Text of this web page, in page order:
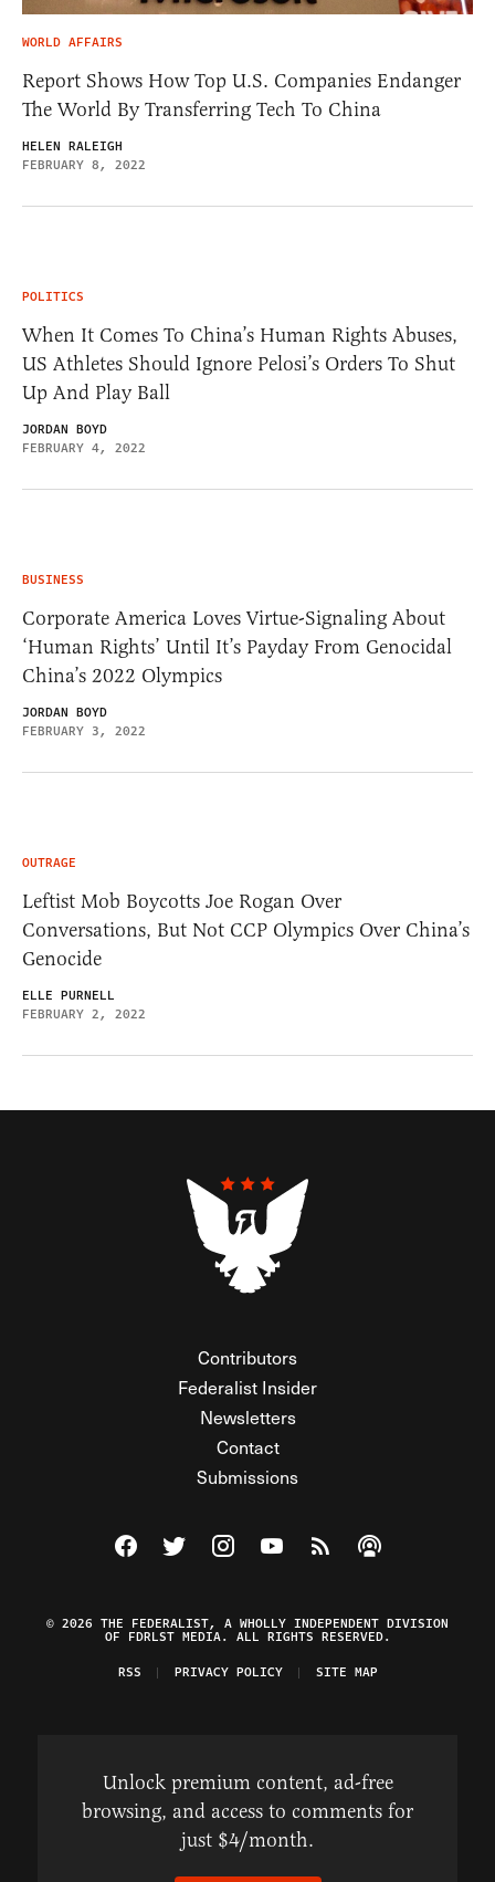
WORLD AFFAIRS
Report Shows How Top U.S. Companies Endanger
The World By Transferring Tech To China
HELEN RALEIGH
FEBRUARY 8, 2022
POLITICS
When It Comes To China’s Human Rights Abuses,
US Athletes Should Ignore Pelosi’s Orders To Shut
Up And Play Ball
JORDAN BOYD
FEBRUARY 4, 2022
BUSINESS
Corporate America Loves Virtue-Signaling About
‘Human Rights’ Until It’s Payday From Genocidal
China’s 2022 Olympics
JORDAN BOYD
FEBRUARY 3, 2022
OUTRAGE
Leftist Mob Boycotts Joe Rogan Over
Conversations, But Not CCP Olympics Over China’s
Genocide
ELLE PURNELL
FEBRUARY 2, 2022
Contributors
Federalist Insider
Newsletters
Contact
Submissions
Visit The Federalist on Facebook
Visit The Federalist on Twitter
Visit The Federalist on Instagram
Watch The Federalist on
View The Federalist
Listen to The
© 2026 THE FEDERALIST, A WHOLLY INDEPENDENT DIVISION
OF FDRLST MEDIA. ALL RIGHTS RESERVED.
RSS
PRIVACY POLICY SITE MAP
Unlock premium content, ad-free
browsing, and access to comments for
just $4/month.